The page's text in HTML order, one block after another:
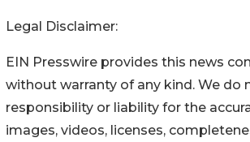
Legal Disclaimer:
EIN Presswire provides this news
without warranty of any kind. We do
responsibility or liability for the
images, videos, licenses,